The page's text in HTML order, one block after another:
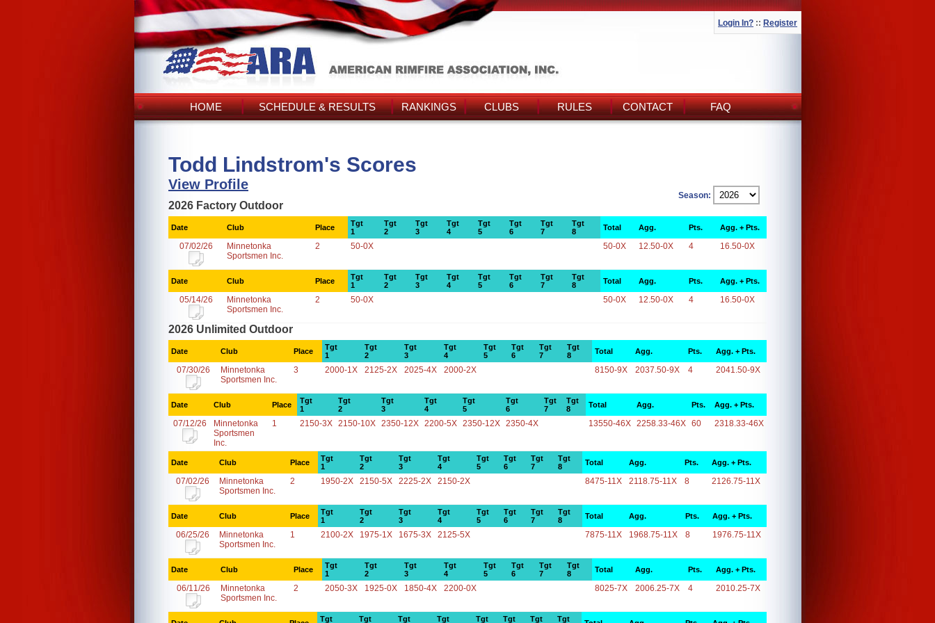
Login In? :: Register
HOME SCHEDULE & RESULTS RANKINGS CLUBS RULES CONTACT FAQ
Todd Lindstrom's Scores
View Profile
Season:
2026 Factory Outdoor
Date Club Place
Tgt
1
Tgt
2
Tgt
3
Tgt
4
Tgt
5
Tgt
6
Tgt
7
Tgt
8
Total Agg. Pts. Agg. + Pts.
07/02/26
Minnetonka
Sportsmen Inc.
2 50-0X 50-0X 12.50-0X 4 16.50-0X
Date Club Place
Tgt
1
Tgt
2
Tgt
3
Tgt
4
Tgt
5
Tgt
6
Tgt
7
Tgt
8
Total Agg. Pts. Agg. + Pts.
05/14/26
Minnetonka
Sportsmen Inc.
2 50-0X 50-0X 12.50-0X 4 16.50-0X
2026 Unlimited Outdoor
Date Club Place
Tgt
1
Tgt
2
Tgt
3
Tgt
4
Tgt
5
Tgt
6
Tgt
7
Tgt
8
Total Agg. Pts. Agg. + Pts.
07/30/26
Minnetonka
Sportsmen Inc.
3 2000-1X 2125-2X 2025-4X 2000-2X 8150-9X 2037.50-9X 4 2041.50-9X
Date Club Place
Tgt
1
Tgt
2
Tgt
3
Tgt
4
Tgt
5
Tgt
6
Tgt
7
Tgt
8
Total Agg. Pts. Agg. + Pts.
07/12/26
Minnetonka
Sportsmen
Inc.
1 2150-3X 2150-10X 2350-12X 2200-5X 2350-12X 2350-4X 13550-46X 2258.33-46X 60 2318.33-46X
Date Club Place
Tgt
1
Tgt
2
Tgt
3
Tgt
4
Tgt
5
Tgt
6
Tgt
7
Tgt
8
Total Agg. Pts. Agg. + Pts.
07/02/26
Minnetonka
Sportsmen Inc.
2 1950-2X 2150-5X 2225-2X 2150-2X 8475-11X 2118.75-11X 8 2126.75-11X
Date Club Place
Tgt
1
Tgt
2
Tgt
3
Tgt
4
Tgt
5
Tgt
6
Tgt
7
Tgt
8
Total Agg. Pts. Agg. + Pts.
06/25/26
Minnetonka
Sportsmen Inc.
1 2100-2X 1975-1X 1675-3X 2125-5X 7875-11X 1968.75-11X 8 1976.75-11X
Date Club Place
Tgt
1
Tgt
2
Tgt
3
Tgt
4
Tgt
5
Tgt
6
Tgt
7
Tgt
8
Total Agg. Pts. Agg. + Pts.
06/11/26
Minnetonka
Sportsmen Inc.
2 2050-3X 1925-0X 1850-4X 2200-0X 8025-7X 2006.25-7X 4 2010.25-7X
Tgt Tgt Tgt Tgt Tgt Tgt Tgt Tgt